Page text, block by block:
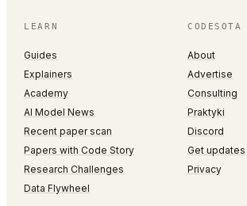
LEARN
Guides
Explainers
Academy
AI Model News
Recent paper scan
Papers with Code Story
Research Challenges
Data Flywheel
CODESOTA
About
Advertise
Consulting
Praktyki
Discord
Get updates
Privacy